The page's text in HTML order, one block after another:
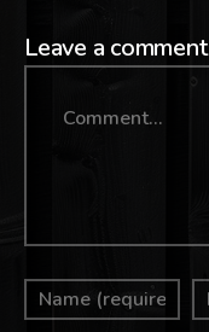
Leave a comment